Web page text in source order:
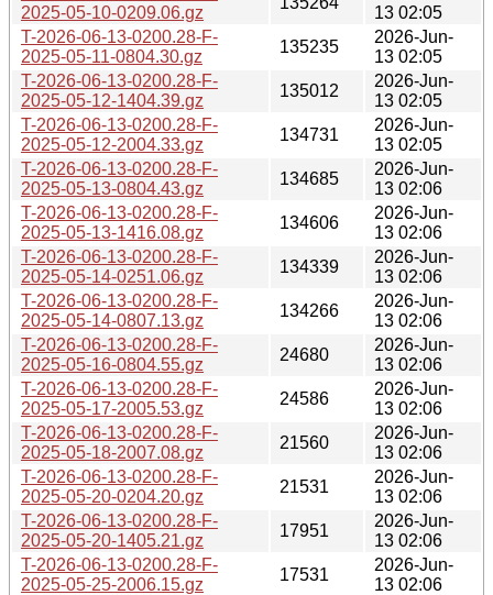
2025-05-10-0209.06.gz
13 02:05
T-2026-06-13-0200.28-F-
2025-05-11-0804.30.gz
135235
2026-Jun-
13 02:05
T-2026-06-13-0200.28-F-
2025-05-12-1404.39.gz
135012
2026-Jun-
13 02:05
T-2026-06-13-0200.28-F-
2025-05-12-2004.33.gz
134731
2026-Jun-
13 02:05
T-2026-06-13-0200.28-F-
2025-05-13-0804.43.gz
134685
2026-Jun-
13 02:06
T-2026-06-13-0200.28-F-
2025-05-13-1416.08.gz
134606
2026-Jun-
13 02:06
T-2026-06-13-0200.28-F-
2025-05-14-0251.06.gz
134339
2026-Jun-
13 02:06
T-2026-06-13-0200.28-F-
2025-05-14-0807.13.gz
134266
2026-Jun-
13 02:06
T-2026-06-13-0200.28-F-
2025-05-16-0804.55.gz
24680
2026-Jun-
13 02:06
T-2026-06-13-0200.28-F-
2025-05-17-2005.53.gz
24586
2026-Jun-
13 02:06
T-2026-06-13-0200.28-F-
2025-05-18-2007.08.gz
21560
2026-Jun-
13 02:06
T-2026-06-13-0200.28-F-
2025-05-20-0204.20.gz
21531
2026-Jun-
13 02:06
T-2026-06-13-0200.28-F-
2025-05-20-1405.21.gz
17951
2026-Jun-
13 02:06
T-2026-06-13-0200.28-F-
2025-05-25-2006.15.gz
17531
2026-Jun-
13 02:06